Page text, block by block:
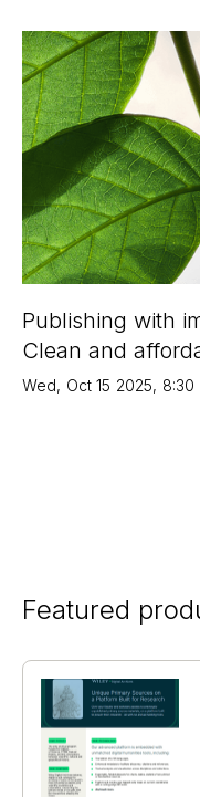
Publishing with
Clean and
Wed, Oct 15 2025, 8:30
Featured